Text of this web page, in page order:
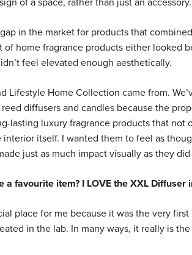
of a space, rather than just an accessory.
in the market for products that
home fragrance products either looked
feel elevated enough aesthetically.
Lifestyle Home Collection came from.
diffusers and candles because the
lasting luxury fragrance products that not
itself. I wanted them to feel as
just as much impact visually as they
a favourite item? I LOVE the XXL Diffuser
place for me because it was the very
in the lab. In many ways, it really is